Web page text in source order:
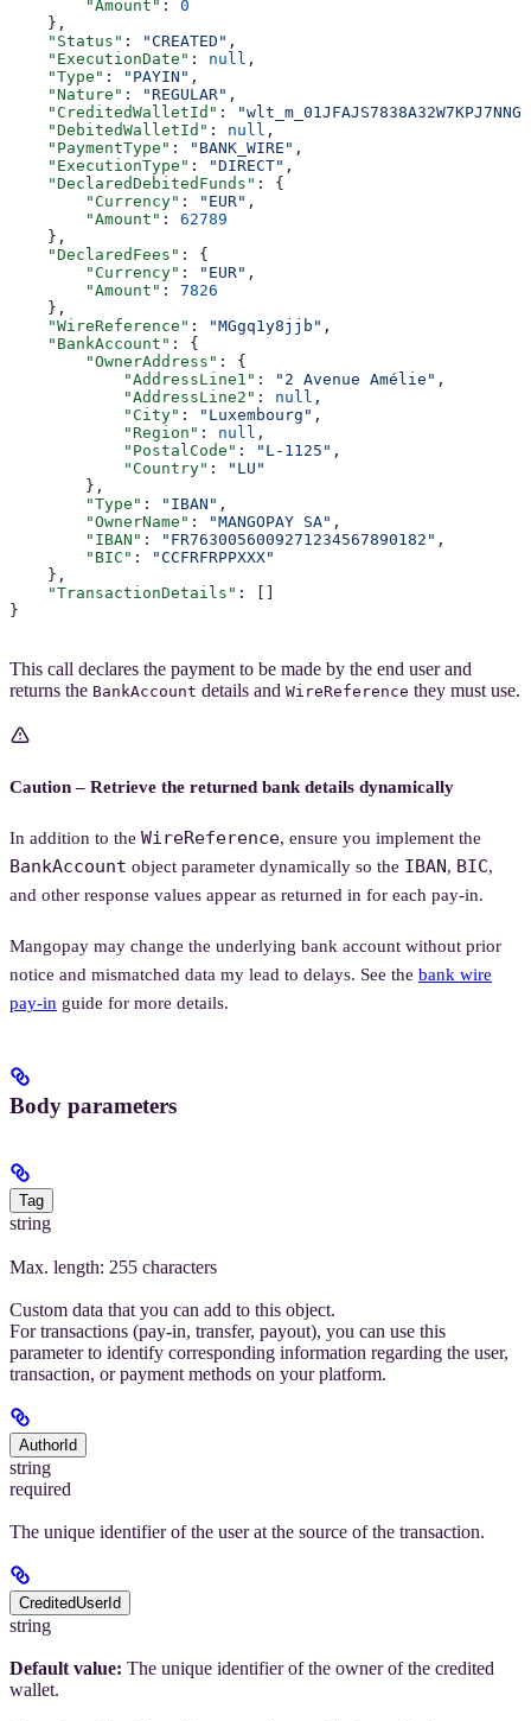
        "Amount"
: 0
    },
    "Status"
: "CREATED" ,
    "ExecutionDate"
: null ,
    "Type"
: "PAYIN" ,
    "Nature"
: "REGULAR" ,
    "CreditedWalletId"
:
    "DebitedWalletId"
: null ,
    "PaymentType"
: "BANK_WIRE" ,
    "ExecutionType"
: "DIRECT" ,
    "DeclaredDebitedFunds"
: {
        "Currency"
: "EUR" ,
        "Amount"
: 62789
    },
    "DeclaredFees"
: {
        "Currency"
: "EUR" ,
        "Amount"
: 7826
    },
    "WireReference"
: "MGgq1y8jjb" ,
    "BankAccount"
: {
        "OwnerAddress"
: {
            "AddressLine1"
: "2 Avenue Amélie" ,
            "AddressLine2"
: null ,
            "City"
: "Luxembourg" ,
            "Region"
: null ,
            "PostalCode"
: "L-1125" ,
            "Country"
:
"LU"
        },
        "Type"
: "IBAN" ,
        "OwnerName"
: "MANGOPAY SA" ,
        "IBAN"
: "FR7630056009271234567890182" ,
        "BIC"
:
"CCFRFRPPXXX"
    },
    "TransactionDetails"
: []
}
This call declares the payment to be made by the end user and
returns the BankAccount details and WireReference they must use.
Caution – Retrieve the returned bank details dynamically
In addition to the WireReference, ensure you implement the
BankAccount object parameter dynamically so the IBAN, BIC,
and other response values appear as returned in for each pay-in.
Mangopay may change the underlying bank account without prior
notice and mismatched data my lead to delays. See the bank wire
pay-in guide for more details.
Body parameters
Tag
string
Max. length: 255 characters
Custom data that you can add to this object.
For transactions (pay-in, transfer, payout), you can use this
parameter to identify corresponding information regarding the user,
transaction, or payment methods on your platform.
AuthorId
string
required
The unique identifier of the user at the source of the transaction.
CreditedUserId
string
Default value: The unique identifier of the owner of the credited
wallet.